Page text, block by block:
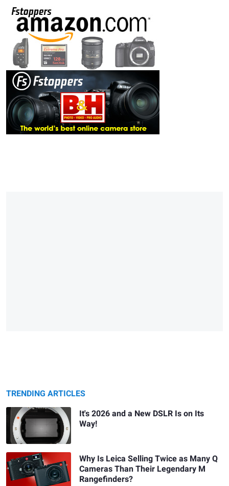
TRENDING ARTICLES
It's 2026 and a New DSLR Is on Its
Way!
Why Is Leica Selling Twice as Many Q
Cameras Than Their Legendary M
Rangefinders?